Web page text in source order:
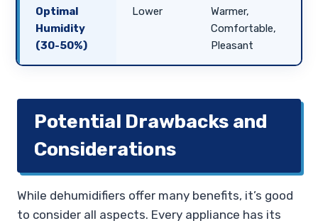
Optimal
Humidity
(30-50%)
Lower
Warmer,
Comfortable,
Pleasant
Potential Drawbacks and
Considerations
While dehumidifiers offer many benefits, it’s good
to consider all aspects. Every appliance has its